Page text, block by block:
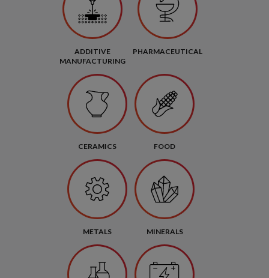
ADDITIVE
MANUFACTURING
PHARMACEUTICAL
CERAMICS FOOD
METALS MINERALS